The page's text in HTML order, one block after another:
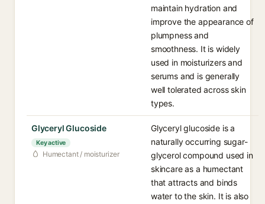
maintain hydration and
improve the appearance of
plumpness and
smoothness. It is widely
used in moisturizers and
serums and is generally
well tolerated across skin
types.
Glyceryl Glucoside
Key active
Humectant / moisturizer
Glyceryl glucoside is a
naturally occurring sugar-
glycerol compound used in
skincare as a humectant
that attracts and binds
water to the skin. It is also